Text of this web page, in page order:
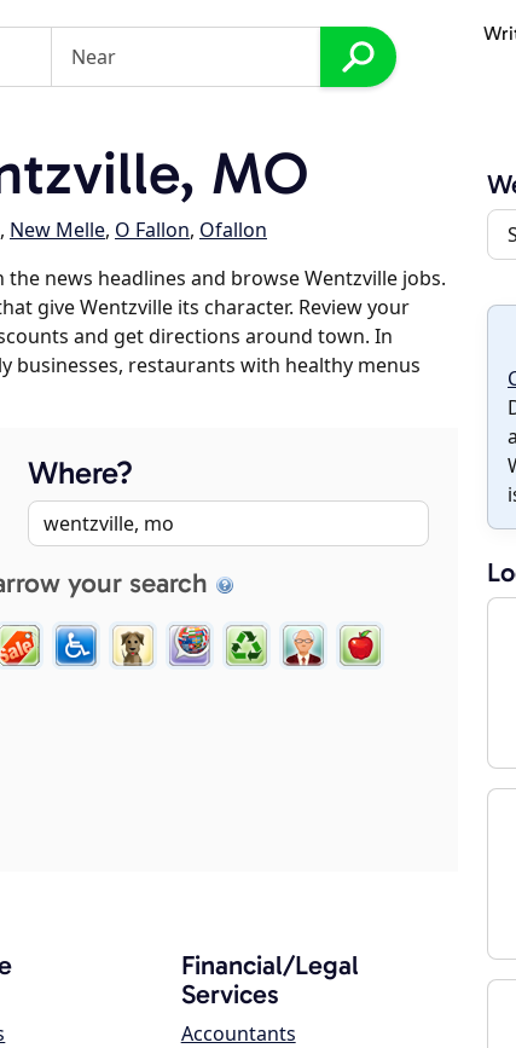
MO
, New Melle, O Fallon, Ofallon
news headlines and browse Wentzville jobs.
give Wentzville its character. Review your
and get directions around town. In
businesses, restaurants with healthy menus
Where?
your search
Financial/Legal
Services
Accountants